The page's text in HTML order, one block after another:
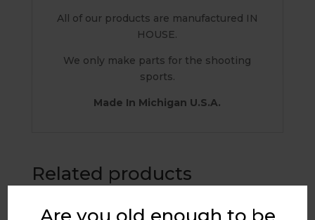
Are you old enough to be
All of our products are manufactured IN
HOUSE.
We only make parts for the shooting
sports.
Made In Michigan U.S.A.
Related products